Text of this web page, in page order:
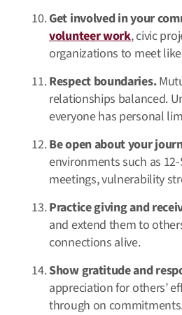
Get involved in your
volunteer work, civic
organizations to meet
Respect boundaries.
relationships balanced.
everyone has personal
Be open about your
environments such as
meetings, vulnerability
Practice giving and
and extend them to
connections alive.
Show gratitude and
appreciation for others’
through on